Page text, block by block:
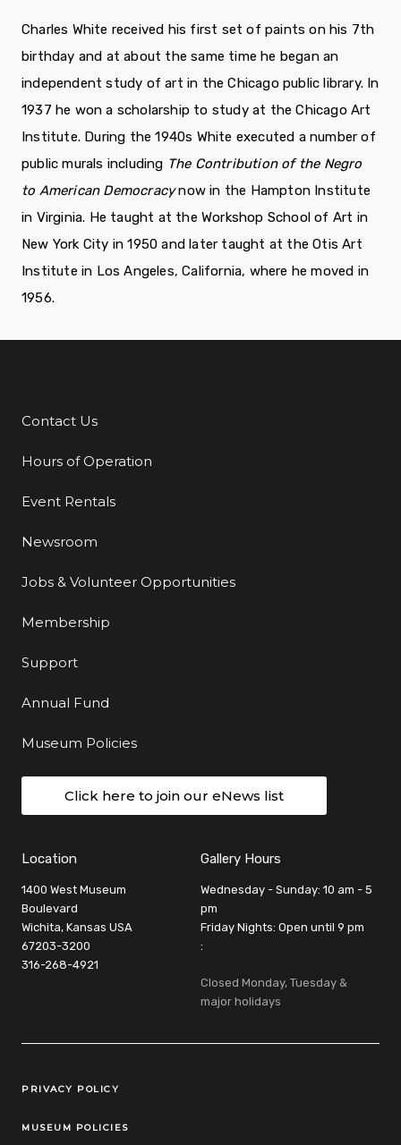
Charles White received his first set of paints on his 7th
birthday and at about the same time he began an
independent study of art in the Chicago public library. In
1937 he won a scholarship to study at the Chicago Art
Institute. During the 1940s White executed a number of
public murals including The Contribution of the Negro
to American Democracynow in the Hampton Institute
in Virginia. He taught at the Workshop School of Art in
New York City in 1950 and later taught at the Otis Art
Institute in Los Angeles, California, where he moved in
1956.
Additional Links
Contact Us
Hours of Operation
Event Rentals
Newsroom
Jobs & Volunteer Opportunities
Membership
Support
Annual Fund
Museum Policies
Click here to join our eNews list
Location
1400 West Museum
Boulevard
Wichita, Kansas USA
67203-3200
316-268-4921
Gallery Hours
Wednesday - Sunday: 10 am - 5
pm
Friday Nights: Open until 9 pm
:
Closed Monday, Tuesday &
major holidays
Legal Links
PRIVACY POLICY
MUSEUM POLICIES